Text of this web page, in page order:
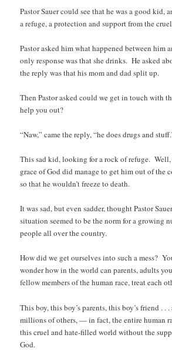
Pastor Sauer could see that he was a good kid,
a refuge, a protection and support from the
Pastor asked him what happened between him
only response was that she drinks. He asked
the reply was that his mom and dad split up.
Then Pastor asked could we get in touch with
help you out?
“Naw,” came the reply, “he does drugs and
This sad kid, looking for a rock of refuge. Well,
grace of God did manage to get him out of the
so that he wouldn’t freeze to death.
It was sad, but even sadder, thought Pastor
situation seemed to be the norm for a growing
people all over the country.
How did we get ourselves into such a mess?
wonder how in the world can parents, adults
fellow members of the human race, treat each
This boy, this boy’s parents, this boy’s friend . .
millions of others, — in fact, the entire human
this cruel and hate-filled world without the
God.